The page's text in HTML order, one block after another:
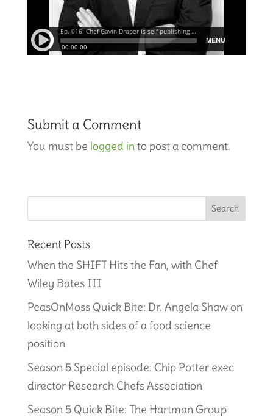
Submit a Comment
You must be logged into post a comment.
Recent Posts
When the SHIFT Hits the Fan, with Chef
Wiley Bates III
PeasOnMoss Quick Bite: Dr. Angela Shaw on
looking at both sides of a food science
position
Season 5 Special episode: Chip Potter exec
director Research Chefs Association
Season 5 Quick Bite: The Hartman Group